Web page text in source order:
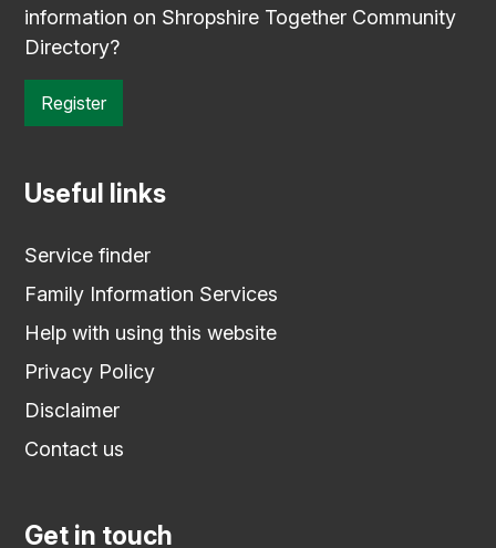
information on Shropshire Together Community
Directory?
Register
Useful links
Service finder
Family Information Services
Help with using this website
Privacy Policy
Disclaimer
Contact us
Get in touch